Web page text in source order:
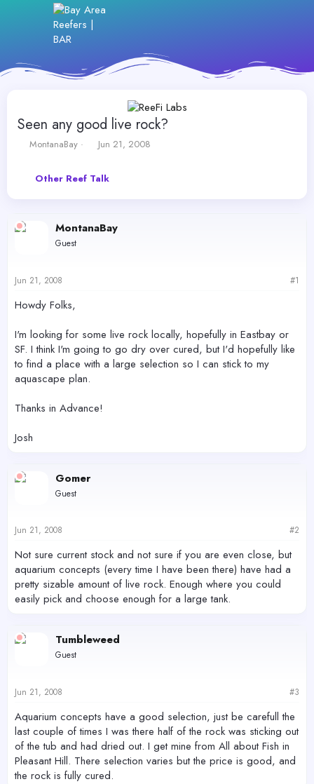
Seen any good live rock?
T
e
MontanaBay
S
r
t
Jun 21, 2008
Other Reef Talk
MontanaBay
Guest
Jun 21, 2008 #1
Howdy Folks,
I'm looking for some live rock locally, hopefully in Eastbay or
SF. I think I'm going to go dry over cured, but I'd hopefully like
to find a place with a large selection so I can stick to my
aquascape plan.
Thanks in Advance!
Josh
Gomer
Guest
Jun 21, 2008 #2
Not sure current stock and not sure if you are even close, but
aquarium concepts (every time I have been there) have had a
pretty sizable amount of live rock. Enough where you could
easily pick and choose enough for a large tank.
Tumbleweed
Guest
Jun 21, 2008 #3
Aquarium concepts have a good selection, just be carefull the
last couple of times I was there half of the rock was sticking out
of the tub and had dried out. I get mine from All about Fish in
Pleasant Hill. There selection varies but the price is good, and
the rock is fully cured.